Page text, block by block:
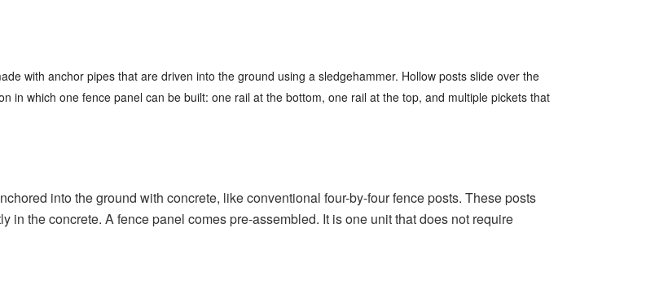
with anchor pipes that are driven into the ground using a sledgehammer. Hollow posts slide over the
in which one fence panel can be built: one rail at the bottom, one rail at the top, and multiple pickets that
into the ground with concrete, like conventional four-by-four fence posts. These posts
in the concrete. A fence panel comes pre-assembled. It is one unit that does not require